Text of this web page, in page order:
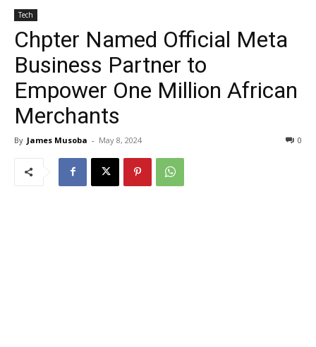
Tech
Chpter Named Official Meta
Business Partner to
Empower One Million African
Merchants
By James Musoba - May 8, 2024 0